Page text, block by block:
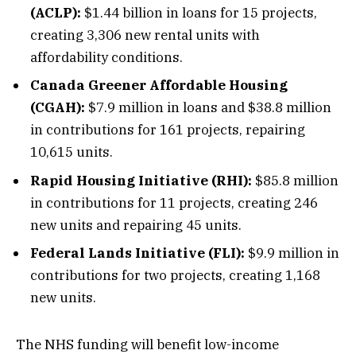
(ACLP): $1.44 billion in loans for 15 projects,
creating 3,306 new rental units with
affordability conditions.
Canada Greener Affordable Housing
(CGAH): $7.9 million in loans and $38.8 million
in contributions for 161 projects, repairing
10,615 units.
Rapid Housing Initiative (RHI): $85.8 million
in contributions for 11 projects, creating 246
new units and repairing 45 units.
Federal Lands Initiative (FLI): $9.9 million in
contributions for two projects, creating 1,168
new units.
The NHS funding will benefit low-income